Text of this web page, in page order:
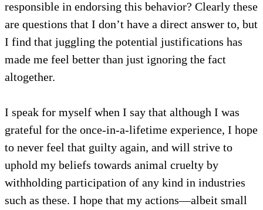
responsible in endorsing this behavior? Clearly these
are questions that I don’t have a direct answer to, but
I find that juggling the potential justifications has
made me feel better than just ignoring the fact
altogether.
I speak for myself when I say that although I was
grateful for the once-in-a-lifetime experience, I hope
to never feel that guilty again, and will strive to
uphold my beliefs towards animal cruelty by
withholding participation of any kind in industries
such as these. I hope that my actions—albeit small